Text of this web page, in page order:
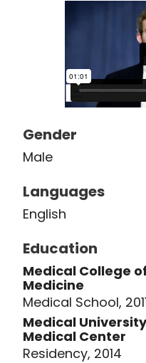
Gender
Male
Languages
English
Education
Medical College
Medicine
Medical School,
Medical
Medical Center
Residency, 2014